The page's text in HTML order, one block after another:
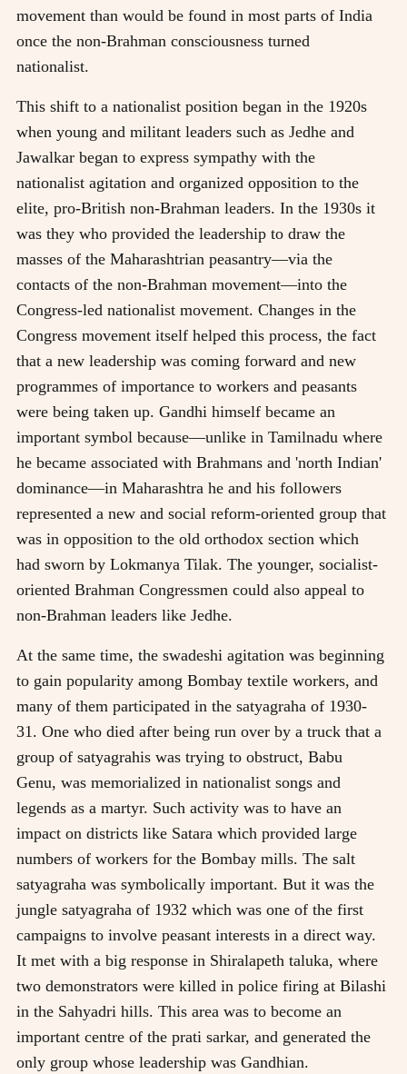
movement than would be found in most parts of India
once the non-Brahman consciousness turned
nationalist.
This shift to a nationalist position began in the 1920s
when young and militant leaders such as Jedhe and
Jawalkar began to express sympathy with the
nationalist agitation and organized opposition to the
elite, pro-British non-Brahman leaders. In the 1930s it
was they who provided the leadership to draw the
masses of the Maharashtrian peasantry—via the
contacts of the non-Brahman movement—into the
Congress-led nationalist movement. Changes in the
Congress movement itself helped this process, the fact
that a new leadership was coming forward and new
programmes of importance to workers and peasants
were being taken up. Gandhi himself became an
important symbol because—unlike in Tamilnadu where
he became associated with Brahmans and 'north Indian'
dominance—in Maharashtra he and his followers
represented a new and social reform-oriented group that
was in opposition to the old orthodox section which
had sworn by Lokmanya Tilak. The younger, socialist-
oriented Brahman Congressmen could also appeal to
non-Brahman leaders like Jedhe.
At the same time, the swadeshi agitation was beginning
to gain popularity among Bombay textile workers, and
many of them participated in the satyagraha of 1930-
31. One who died after being run over by a truck that a
group of satyagrahis was trying to obstruct, Babu
Genu, was memorialized in nationalist songs and
legends as a martyr. Such activity was to have an
impact on districts like Satara which provided large
numbers of workers for the Bombay mills. The salt
satyagraha was symbolically important. But it was the
jungle satyagraha of 1932 which was one of the first
campaigns to involve peasant interests in a direct way.
It met with a big response in Shiralapeth taluka, where
two demonstrators were killed in police firing at Bilashi
in the Sahyadri hills. This area was to become an
important centre of the prati sarkar, and generated the
only group whose leadership was Gandhian.